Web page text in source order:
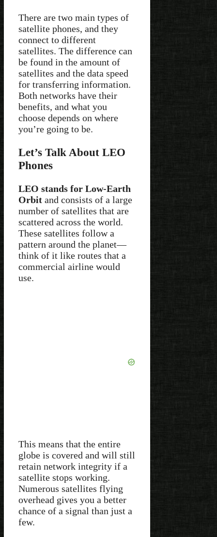
There are two main types of
satellite phones, and they
connect to different
satellites. The difference can
be found in the amount of
satellites and the data speed
for transferring information.
Both networks have their
benefits, and what you
choose depends on where
you’re going to be.
Let’s Talk About LEO
Phones
LEO stands for Low-Earth
Orbit and consists of a large
number of satellites that are
scattered across the world.
These satellites follow a
pattern around the planet—
think of it like routes that a
commercial airline would
use.
This means that the entire
globe is covered and will still
retain network integrity if a
satellite stops working.
Numerous satellites flying
overhead gives you a better
chance of a signal than just a
few.